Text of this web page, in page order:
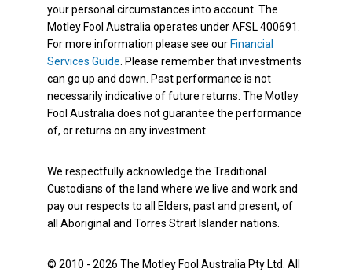
your personal circumstances into account. The
Motley Fool Australia operates under AFSL 400691.
For more information please see our Financial
Services Guide . Please remember that investments
can go up and down. Past performance is not
necessarily indicative of future returns. The Motley
Fool Australia does not guarantee the performance
of, or returns on any investment.
We respectfully acknowledge the Traditional
Custodians of the land where we live and work and
pay our respects to all Elders, past and present, of
all Aboriginal and Torres Strait Islander nations.
© 2010 - 2026 The Motley Fool Australia Pty Ltd. All